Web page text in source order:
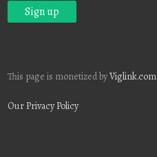
This page is monetized byViglink.com
Our Privacy Policy